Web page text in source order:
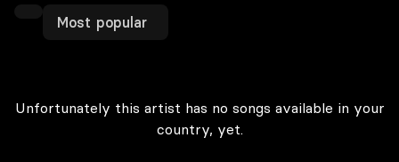
Most popular
Unfortunately this artist has no songs available in your
country, yet.